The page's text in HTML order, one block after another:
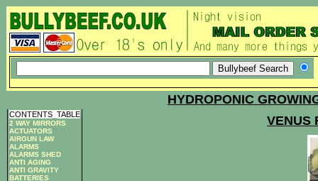
CONTENTS TABLE
2 WAY MIRRORS
ACTUATORS
AIRGUN LAW
ALARMS
ALARMS SHED
ANTI AGING
ANTI GRAVITY
BATTERIES
HYDROPONIC
VENUS